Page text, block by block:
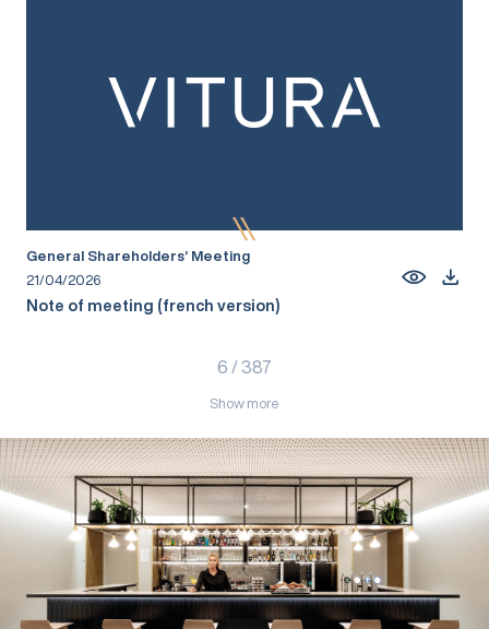
General Shareholders’ Meeting
21/04/2026
Note of meeting (french version)
6 / 387
Show more